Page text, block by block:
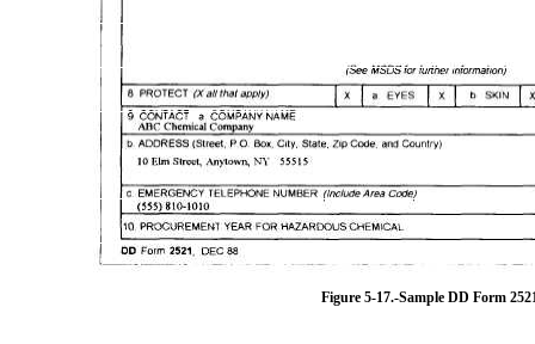
Figure 5-17.-Sample DD Form